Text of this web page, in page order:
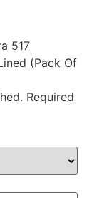
517
(Pack Of
Required